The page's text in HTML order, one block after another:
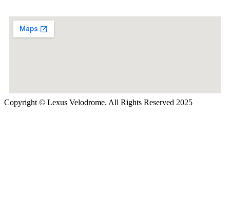
Copyright © Lexus Velodrome. All Rights Reserved 2025